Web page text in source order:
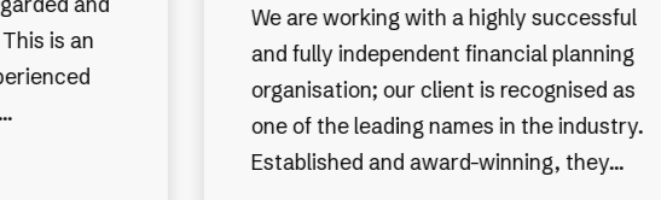
as
We are working with one of the UK’s leading
Financial Planning & Investment
Management firms, known for its strong
heritage and outstanding reputation. While
they have a national presence, they ma...